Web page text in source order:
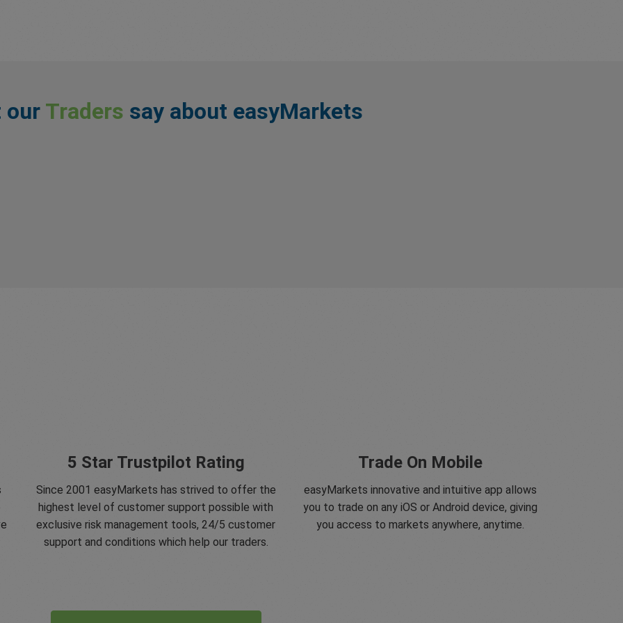
our Traders say about easyMarkets
5 Star Trustpilot Rating
Since 2001 easyMarkets has strived to offer the
highest level of customer support possible with
exclusive risk management tools, 24/5 customer
support and conditions which help our traders.
Trade On Mobile
easyMarkets innovative and intuitive app allows
you to trade on any iOS or Android device, giving
you access to markets anywhere, anytime.